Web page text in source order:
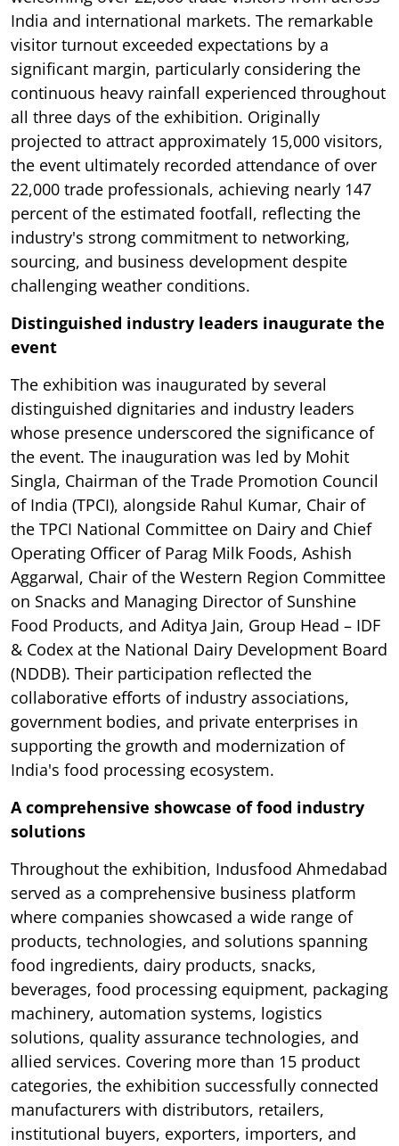
India and international markets. The remarkable
visitor turnout exceeded expectations by a
significant margin, particularly considering the
continuous heavy rainfall experienced throughout
all three days of the exhibition. Originally
projected to attract approximately 15,000 visitors,
the event ultimately recorded attendance of over
22,000 trade professionals, achieving nearly 147
percent of the estimated footfall, reflecting the
industry's strong commitment to networking,
sourcing, and business development despite
challenging weather conditions.
Distinguished industry leaders inaugurate the
event
The exhibition was inaugurated by several
distinguished dignitaries and industry leaders
whose presence underscored the significance of
the event. The inauguration was led by Mohit
Singla, Chairman of the Trade Promotion Council
of India (TPCI), alongside Rahul Kumar, Chair of
the TPCI National Committee on Dairy and Chief
Operating Officer of Parag Milk Foods, Ashish
Aggarwal, Chair of the Western Region Committee
on Snacks and Managing Director of Sunshine
Food Products, and Aditya Jain, Group Head – IDF
& Codex at the National Dairy Development Board
(NDDB). Their participation reflected the
collaborative efforts of industry associations,
government bodies, and private enterprises in
supporting the growth and modernization of
India's food processing ecosystem.
A comprehensive showcase of food industry
solutions
Throughout the exhibition, Indusfood Ahmedabad
served as a comprehensive business platform
where companies showcased a wide range of
products, technologies, and solutions spanning
food ingredients, dairy products, snacks,
beverages, food processing equipment, packaging
machinery, automation systems, logistics
solutions, quality assurance technologies, and
allied services. Covering more than 15 product
categories, the exhibition successfully connected
manufacturers with distributors, retailers,
institutional buyers, exporters, importers, and